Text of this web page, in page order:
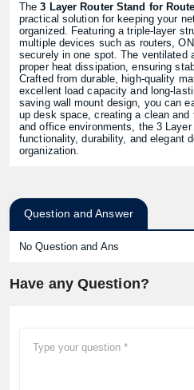
The3 Layer Router Stand for
practical solution for keeping your
organized. Featuring a triple-layer
multiple devices such as routers,
securely in one spot. The ventilated
proper heat dissipation, ensuring
Crafted from durable, high-quality
excellent load capacity and long-
saving wall mount design, you can
up desk space, creating a clean
and office environments, the 3
functionality, durability, and elegant
organization.
Question and Answer
No Question and Ans
Have any Question?